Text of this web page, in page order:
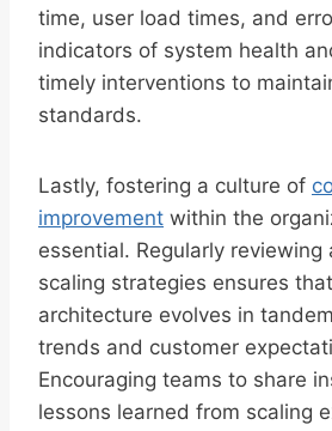
time, user load times, and
indicators of system health
timely interventions to
standards.
Lastly, fostering a culture of
improvement within the
essential. Regularly reviewing
scaling strategies ensures
architecture evolves in
trends and customer
Encouraging teams to share
lessons learned from scaling